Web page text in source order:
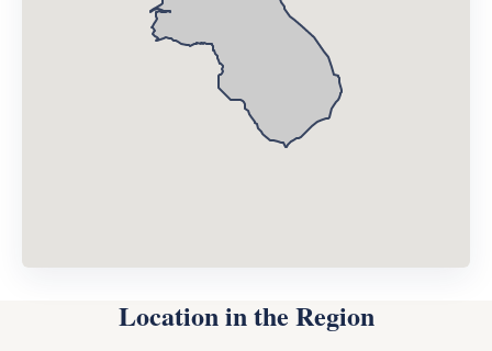
Location in the Region